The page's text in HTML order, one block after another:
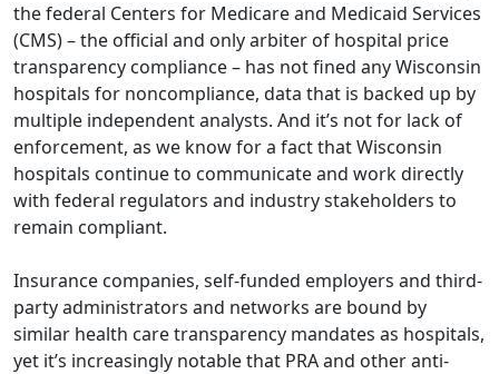
the federal Centers for Medicare and Medicaid Services
(CMS) – the official and only arbiter of hospital price
transparency compliance – has not fined any Wisconsin
hospitals for noncompliance, data that is backed up by
multiple independent analysts. And it’s not for lack of
enforcement, as we know for a fact that Wisconsin
hospitals continue to communicate and work directly
with federal regulators and industry stakeholders to
remain compliant.
Insurance companies, self-funded employers and third-
party administrators and networks are bound by
similar health care transparency mandates as hospitals,
yet it’s increasingly notable that PRA and other anti-